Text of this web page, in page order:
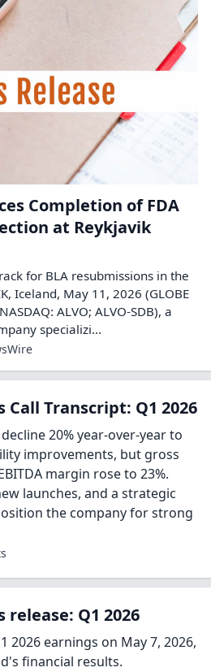
Completion of FDA
at Reykjavik
for BLA resubmissions in the
Iceland, May 11, 2026 (GLOBE
ALVO; ALVO-SDB), a
specializi...
Transcript: Q1 2026
20% year-over-year to
improvements, but gross
margin rose to 23%.
launches, and a strategic
the company for strong
Q1 2026
2026 earnings on May 7, 2026,
financial results.